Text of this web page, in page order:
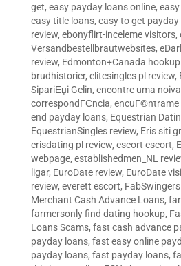
get, easy payday loans online,
easy title loans, easy to get payday
review, ebonyflirt-inceleme visitors,
Versandbestellbrautwebsites,
review, Edmonton+Canada
brudhistorier, elitesingles pl review,
SipariЕџi Gelin, encontre uma
correspondГЄncia, encuГ©ntrame
end payday loans, Equestrian
EquestrianSingles review, Eris siti
erisdating pl review, escort escort,
webpage, establishedmen_NL
ligar, EuroDate review, EuroDate
review, everett escort,
Merchant Cash Advance Loans,
farmersonly find dating hookup,
Loans Scams, fast cash advance
payday loans, fast easy online
payday loans, fast payday loans,